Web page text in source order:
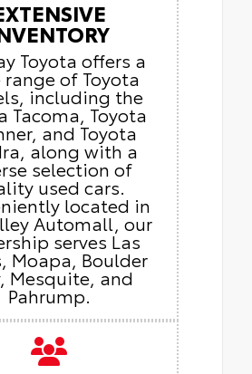
Toyota offers a
of Toyota
including the
Tacoma, Toyota
and Toyota
along with a
selection of
used cars.
located in
Automall, our
serves Las
Moapa, Boulder
Mesquite, and
Pahrump.